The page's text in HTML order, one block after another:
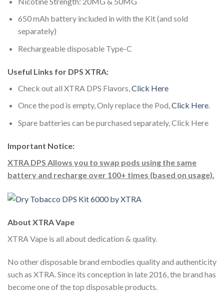
650 mAh battery included in with the Kit (and sold
separately)
Rechargeable disposable Type-C
Useful Links for DPS XTRA:
Check out all XTRA DPS Flavors,Click Here
Once the pod is empty, Only replace the Pod,Click Here.
Spare batteries can be purchased separately, Click Here
Important Notice:
XTRA DPS Allows you to swap pods using the same
battery and recharge over 100+ times (based on usage).
About XTRA Vape
XTRA Vape is all about dedication & quality.
No other disposable brand embodies quality and authenticity
such as XTRA. Since its conception in late 2016, the brand has
become one of the top disposable products.